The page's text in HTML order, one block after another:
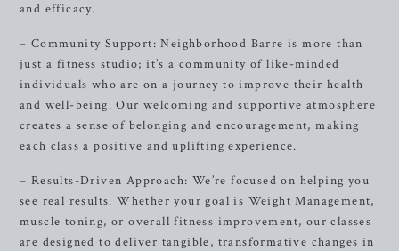
and efficacy.
– Community Support: Neighborhood Barre is more than
just a fitness studio; it’s a community of like-minded
individuals who are on a journey to improve their health
and well-being. Our welcoming and supportive atmosphere
creates a sense of belonging and encouragement, making
each class a positive and uplifting experience.
– Results-Driven Approach: We’re focused on helping you
see real results. Whether your goal is Weight Management,
muscle toning, or overall fitness improvement, our classes
are designed to deliver tangible, transformative changes in